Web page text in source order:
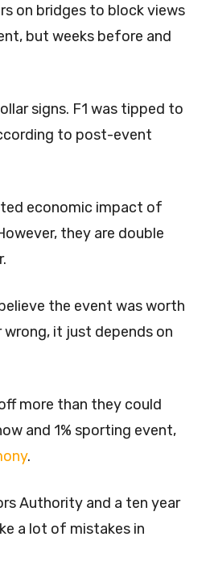
on bridges to block views
but weeks before and
signs. F1 was tipped to
to post-event
economic impact of
they are double
the event was worth
wrong, it just depends on
more than they could
and 1% sporting event,
.
Authority and a ten year
a lot of mistakes in